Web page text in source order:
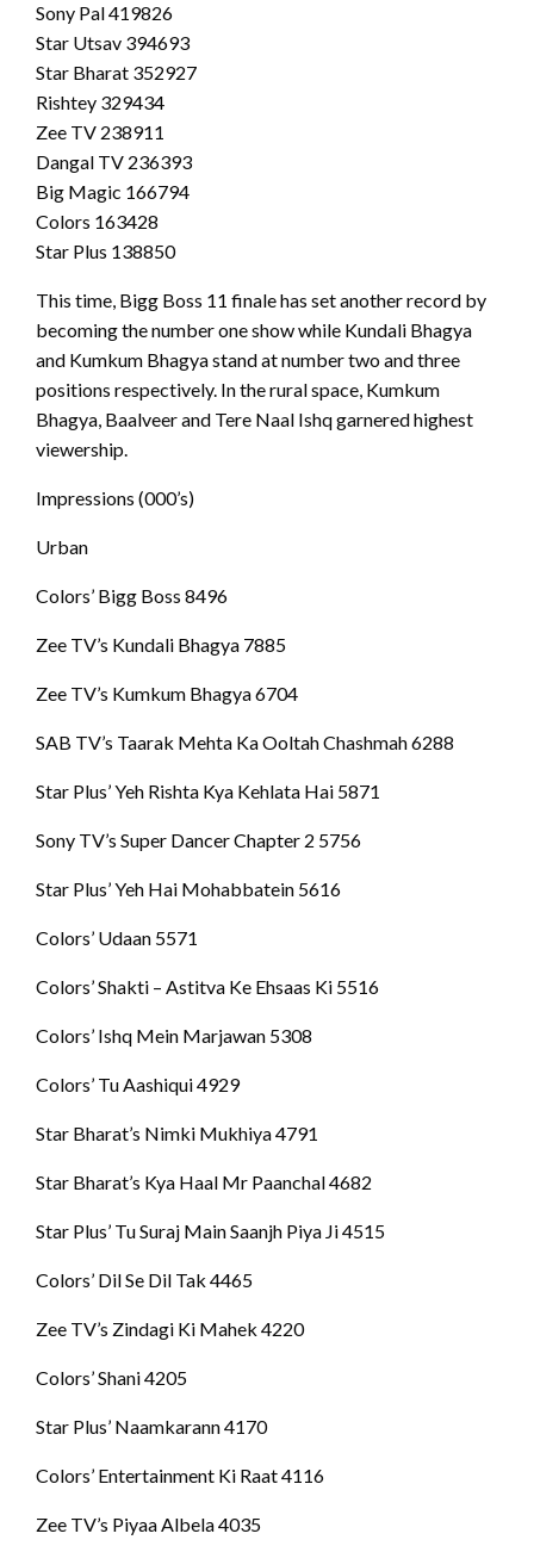
Sony Pal 419826
Star Utsav 394693
Star Bharat 352927
Rishtey 329434
Zee TV 238911
Dangal TV 236393
Big Magic 166794
Colors 163428
Star Plus 138850
This time, Bigg Boss 11 finale has set another record by
becoming the number one show while Kundali Bhagya
and Kumkum Bhagya stand at number two and three
positions respectively. In the rural space, Kumkum
Bhagya, Baalveer and Tere Naal Ishq garnered highest
viewership.
Impressions (000’s)
Urban
Colors’ Bigg Boss 8496
Zee TV’s Kundali Bhagya 7885
Zee TV’s Kumkum Bhagya 6704
SAB TV’s Taarak Mehta Ka Ooltah Chashmah 6288
Star Plus’ Yeh Rishta Kya Kehlata Hai 5871
Sony TV’s Super Dancer Chapter 2 5756
Star Plus’ Yeh Hai Mohabbatein 5616
Colors’ Udaan 5571
Colors’ Shakti – Astitva Ke Ehsaas Ki 5516
Colors’ Ishq Mein Marjawan 5308
Colors’ Tu Aashiqui 4929
Star Bharat’s Nimki Mukhiya 4791
Star Bharat’s Kya Haal Mr Paanchal 4682
Star Plus’ Tu Suraj Main Saanjh Piya Ji 4515
Colors’ Dil Se Dil Tak 4465
Zee TV’s Zindagi Ki Mahek 4220
Colors’ Shani 4205
Star Plus’ Naamkarann 4170
Colors’ Entertainment Ki Raat 4116
Zee TV’s Piyaa Albela 4035